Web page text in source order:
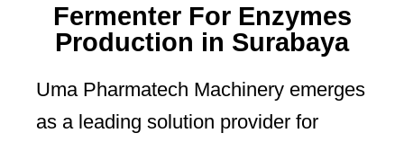
Fermenter For Enzymes
Production in Surabaya
Uma Pharmatech Machinery emerges
as a leading solution provider for